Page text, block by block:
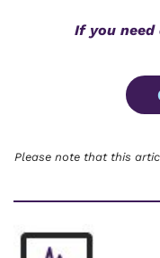
If you
Please note that this